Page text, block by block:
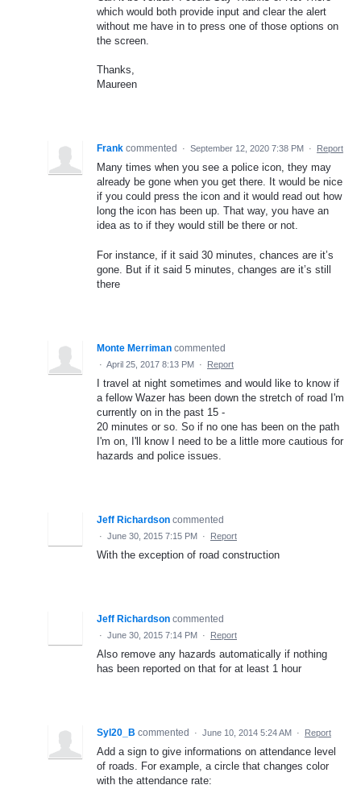
which would both provide input and clear the alert
without me have in to press one of those options on
the screen.
Thanks,
Maureen
Frank commented · September 12, 2020 7:38 PM · Report
Many times when you see a police icon, they may
already be gone when you get there. It would be nice
if you could press the icon and it would read out how
long the icon has been up. That way, you have an
idea as to if they would still be there or not.
For instance, if it said 30 minutes, chances are it’s
gone. But if it said 5 minutes, changes are it’s still
there
Monte Merriman commented
· April 25, 2017 8:13 PM · Report
I travel at night sometimes and would like to know if
a fellow Wazer has been down the stretch of road I'm
currently on in the past 15 -
20 minutes or so. So if no one has been on the path
I'm on, I'll know I need to be a little more cautious for
hazards and police issues.
Jeff Richardson commented
· June 30, 2015 7:15 PM · Report
With the exception of road construction
Jeff Richardson commented
· June 30, 2015 7:14 PM · Report
Also remove any hazards automatically if nothing
has been reported on that for at least 1 hour
Syl20_B commented · June 10, 2014 5:24 AM · Report
Add a sign to give informations on attendance level
of roads. For example, a circle that changes color
with the attendance rate: